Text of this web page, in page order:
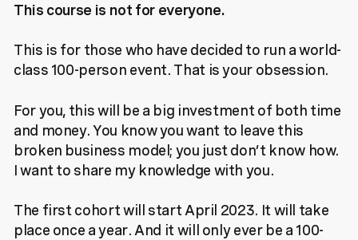
This course is not for everyone.
This is for those who have decided to run a world-
class 100-person event. That is your obsession.
For you, this will be a big investment of both time
and money. You know you want to leave this
broken business model; you just don’t know how.
I want to share my knowledge with you.
The first cohort will start April 2023. It will take
place once a year. And it will only ever be a 100-